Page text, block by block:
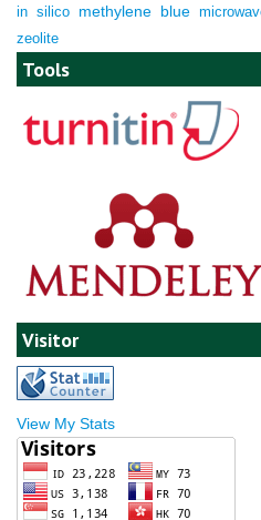
in silico methylene blue
zeolite
Tools
Visitor
View My Stats